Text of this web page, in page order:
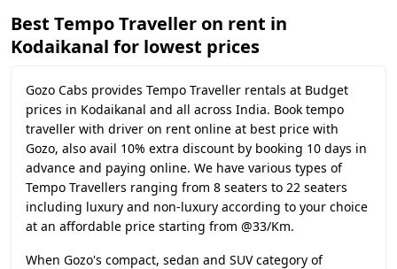
Best Tempo Traveller on rent in
Kodaikanal for lowest prices
Gozo Cabs provides Tempo Traveller rentals at Budget
prices in Kodaikanal and all across India. Book tempo
traveller with driver on rent online at best price with
Gozo, also avail 10% extra discount by booking 10 days in
advance and paying online. We have various types of
Tempo Travellers ranging from 8 seaters to 22 seaters
including luxury and non-luxury according to your choice
at an affordable price starting from @33/Km.
When Gozo's compact, sedan and SUV category of